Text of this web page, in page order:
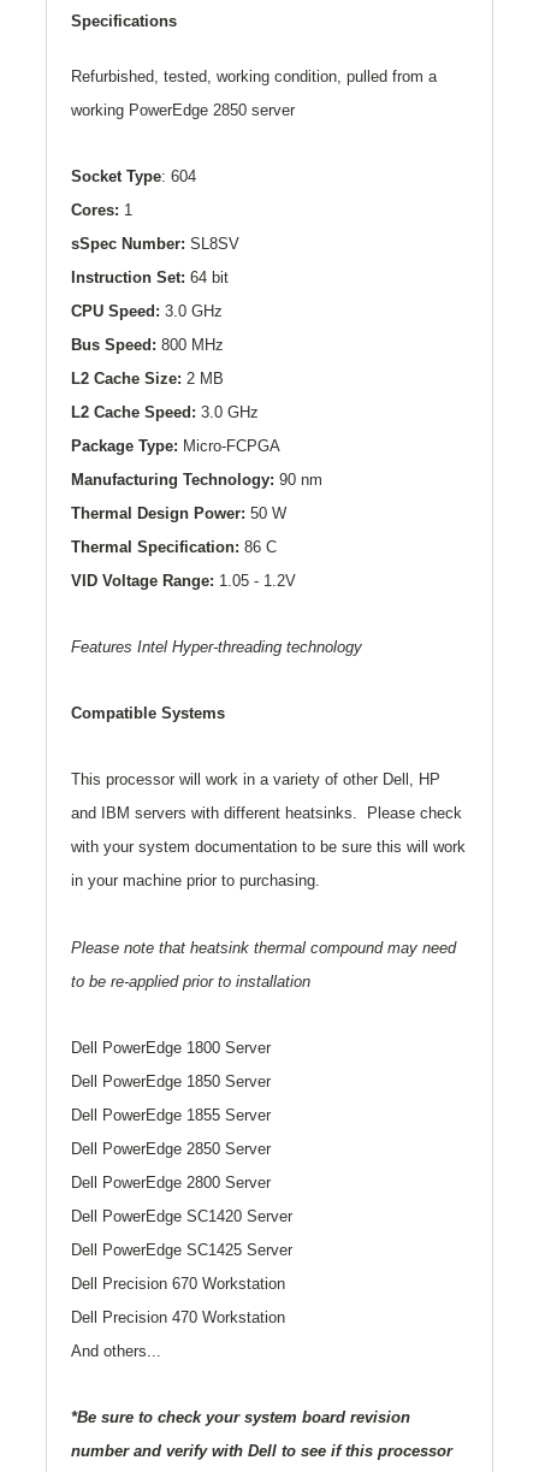
Specifications
Refurbished, tested, working condition, pulled from a
working PowerEdge 2850 server
Socket Type: 604
Cores: 1
sSpec Number: SL8SV
Instruction Set: 64 bit
CPU Speed: 3.0 GHz
Bus Speed: 800 MHz
L2 Cache Size: 2 MB
L2 Cache Speed: 3.0 GHz
Package Type: Micro-FCPGA
Manufacturing Technology: 90 nm
Thermal Design Power: 50 W
Thermal Specification: 86 C
VID Voltage Range: 1.05 - 1.2V
Features Intel Hyper-threading technology
Compatible Systems
This processor will work in a variety of other Dell, HP
and IBM servers with different heatsinks. Please check
with your system documentation to be sure this will work
in your machine prior to purchasing.
Please note that heatsink thermal compound may need
to be re-applied prior to installation
Dell PowerEdge 1800 Server
Dell PowerEdge 1850 Server
Dell PowerEdge 1855 Server
Dell PowerEdge 2850 Server
Dell PowerEdge 2800 Server
Dell PowerEdge SC1420 Server
Dell PowerEdge SC1425 Server
Dell Precision 670 Workstation
Dell Precision 470 Workstation
And others...
*Be sure to check your system board revision
number and verify with Dell to see if this processor